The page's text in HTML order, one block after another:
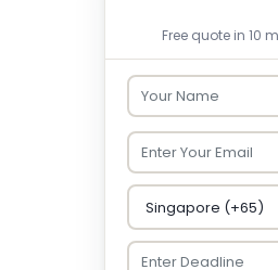
Free quote in 10